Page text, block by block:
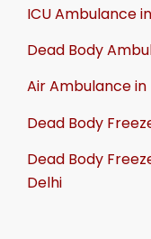
ICU Ambulance
Dead Body
Air Ambulance in
Dead Body
Dead Body
Delhi